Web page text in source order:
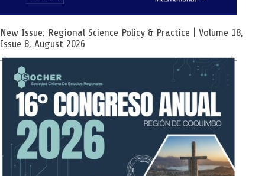
New Issue: Regional Science Policy & Practice | Volume 18,
Issue 8, August 2026